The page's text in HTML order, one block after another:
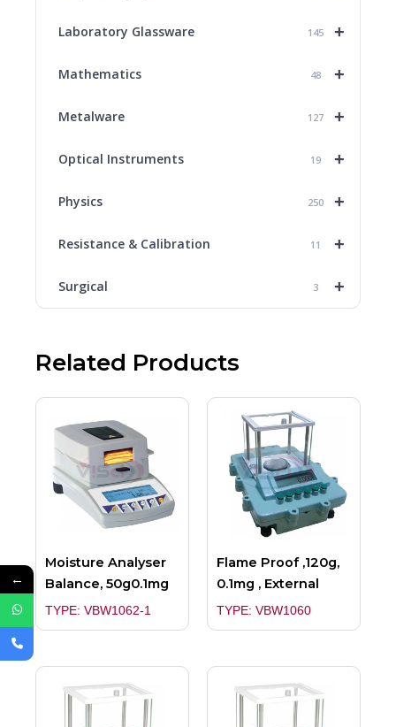
+
Laboratory Glassware 145
+
Mathematics 48
+
Metalware 127
+
Optical Instruments 19
+
Physics 250
+
Resistance & Calibration 11
+
Surgical 3
Related Products
Moisture Analyser
Balance, 50g0.1mg
TYPE: VBW1062-1
Flame Proof ,120g,
0.1mg , External
TYPE: VBW1060
←